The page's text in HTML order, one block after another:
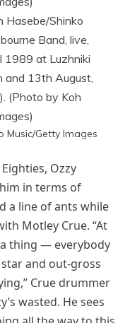
Music/Getty Images
Ozzy
in terms of
a line of ants while
Motley Crue. “At
thing — everybody
and out-gross
Crue drummer
wasted. He sees